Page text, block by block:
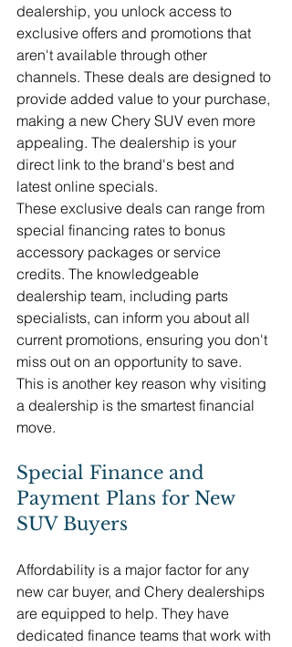
dealership, you unlock access to
exclusive offers and promotions that
aren't available through other
channels. These deals are designed to
provide added value to your purchase,
making a new Chery SUV even more
appealing. The dealership is your
direct link to the brand's best and
latest online specials.
These exclusive deals can range from
special financing rates to bonus
accessory packages or service
credits. The knowledgeable
dealership team, including parts
specialists, can inform you about all
current promotions, ensuring you don't
miss out on an opportunity to save.
This is another key reason why visiting
a dealership is the smartest financial
move.
Special Finance and
Payment Plans for New
SUV Buyers
Affordability is a major factor for any
new car buyer, and Chery dealerships
are equipped to help. They have
dedicated finance teams that work with